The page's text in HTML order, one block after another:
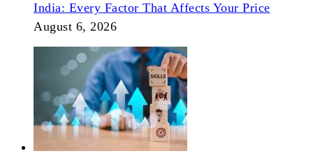
India: Every Factor That Affects Your Price
August 6, 2026